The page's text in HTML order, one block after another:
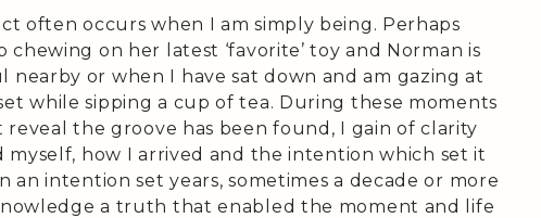
often occurs when I am simply being. Perhaps
chewing on her latest ‘favorite’ toy and Norman is
nearby or when I have sat down and am gazing at
while sipping a cup of tea. During these moments
the groove has been found, I gain of clarity
myself, how I arrived and the intention which set it
an intention set years, sometimes a decade or more
a truth that enabled the moment and life